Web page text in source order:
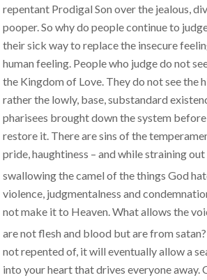
repentant Prodigal Son over the jealous,
pooper. So why do people continue to
their sick way to replace the insecure
human feeling. People who judge do not
the Kingdom of Love. They do not see the
rather the lowly, base, substandard
pharisees brought down the system before
restore it. There are sins of the
pride, haughtiness – and while straining
swallowing the camel of the things God
violence, judgmentalness and
not make it to Heaven. What allows the
are not flesh and blood but are from satan?
not repented of, it will eventually allow a
into your heart that drives everyone away.